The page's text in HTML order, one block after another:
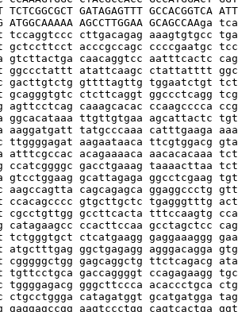
TCTCGGCGCT GATAGAGTTT GCCACGGTCA
ATGGCAAAAA AGCCTTGGAA GCAGCCAAga
cttgacagag aaagtgtgcc
gctccttcct acccgccagc ccccgaatgc
gtcttactga caacaggtcc aatttcactc
ggccctattt atattcaagc ctattatttt
gacttgtctg gttttagttg tggaatctgt
ctcttcaggt ggccctcagg
agttcctcag caaagcacac ccaagcccca
ggcacataaa ttgttgtgaa agcattactc
aaggatgatt tatgcccaaa catttgaaga
aagaataaca ttcgtggacg
atttcgccac acagaaaaca aacacacaaa
ccatcggggc gacctgaaag taaaacttaa
gtcctggaag gcattagaga ggcctcgaag
aagccagtta cagcagagca ggaggccctg
ccacagcccc gtgcttgctc tgagggtttg
cgcctgttgg gccttcacta tttccaagtg
ccacttccaa gcctagctcc
tctgggtgct ctcatgaagg gaggaaaggg
atgctttgag ggctgagagg agggacagga
cgggggctgg gagcaggctg ttctcagacg
gaccaggggt ccagagaagg
tggggagacg gggcttccca acaccctgca
catagatggt gcatgatgga
gaggagccgg aagtccctgg cagtcactga